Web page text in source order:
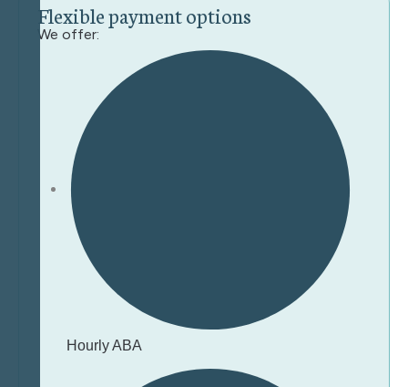
Flexiblepaymentoptions
We offer:
Hourly ABA